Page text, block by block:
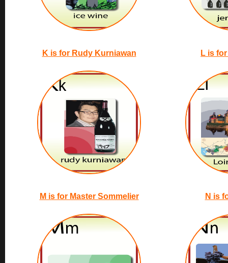
K is for Rudy Kurniawan L is
M is for Master Sommelier N is